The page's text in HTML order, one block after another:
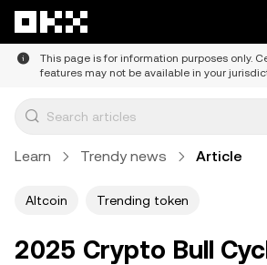
This page is for information purposes only.
features may not be available in your
Learn Trendy news Article
Altcoin Trending token
2025 Crypto Bull